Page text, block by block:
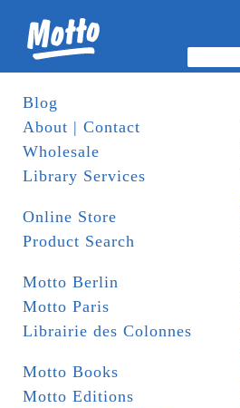
Blog
About | Contact
Wholesale
Library Services
Online Store
Product Search
Motto Berlin
Motto Paris
Librairie des Colonnes
Motto Books
Motto Editions